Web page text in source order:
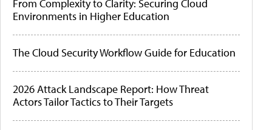
From Complexity to Clarity: Securing Cloud
Environments in Higher Education
The Cloud Security Workflow Guide for Education
2026 Attack Landscape Report: How Threat
Actors Tailor Tactics to Their Targets